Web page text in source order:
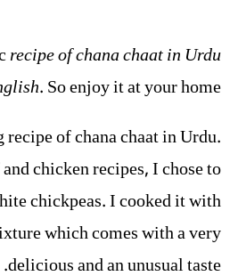
recipe of chana chaat in Urdu
. So enjoy it at your home.
recipe of chana chaat in Urdu.
chicken recipes, I chose to
chickpeas. I cooked it with
which comes with a very
delicious and an unusual taste.